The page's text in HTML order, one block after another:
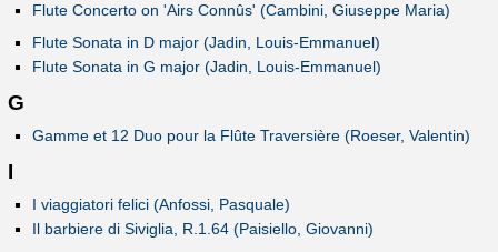
Flute Concerto on 'Airs Connûs' (Cambini, Giuseppe Maria)
Flute Sonata in D major (Jadin, Louis-Emmanuel)
Flute Sonata in G major (Jadin, Louis-Emmanuel)
G
Gamme et 12 Duo pour la Flûte Traversière (Roeser, Valentin)
I
I viaggiatori felici (Anfossi, Pasquale)
Il barbiere di Siviglia, R.1.64 (Paisiello, Giovanni)